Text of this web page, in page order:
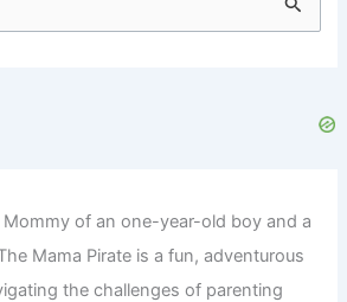
Mommy of an one-year-old boy and a
Mama Pirate is a fun, adventurous
the challenges of parenting